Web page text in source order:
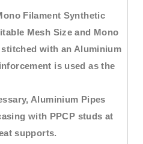
Filament Synthetic
Mesh Size and Mono
with an Aluminium
is used as the
Aluminium Pipes
with PPCP studs at
supports.